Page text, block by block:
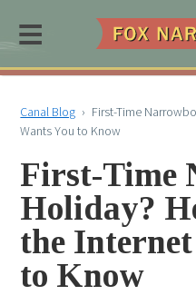
≡
Canal Blog › First-Time
Wants You to Know
First-Time
Holiday?
the
to Know